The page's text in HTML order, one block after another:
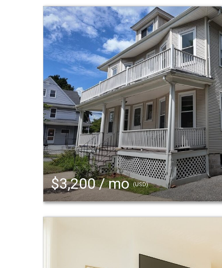
$3,200 / mo(USD)